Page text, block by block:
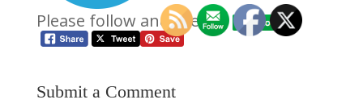
Please follow and like us:
Submit a Comment